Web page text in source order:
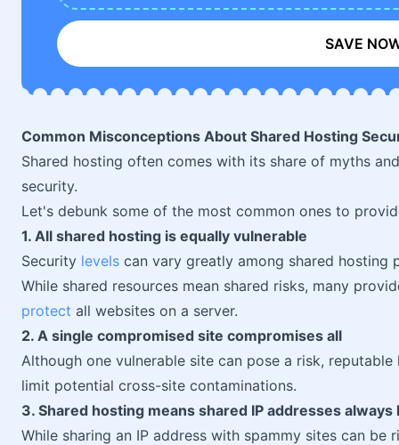
SAVE
Common Misconceptions About Shared Hosting
Shared hosting often comes with its share of myths
security.
Let's debunk some of the most common ones to
1. All shared hosting is equally vulnerable
Security levels can vary greatly among shared hosting
While shared resources mean shared risks, many
protect all websites on a server.
2. A single compromised site compromises all
Although one vulnerable site can pose a risk,
limit potential cross-site contaminations.
3. Shared hosting means shared IP addresses
While sharing an IP address with spammy sites can